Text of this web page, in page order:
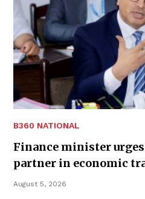
B360 NATIONAL
Finance minister urges
partner in economic
August 5, 2026